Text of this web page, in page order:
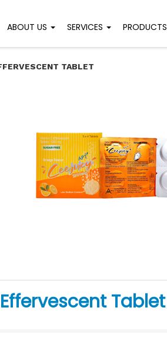
ABOUT US SERVICES PRODUCTS
TABLET
Tablet